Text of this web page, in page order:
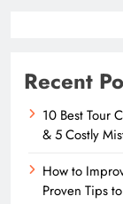
Recent
10 Best Tour
& 5 Costly
How to
Proven Tips